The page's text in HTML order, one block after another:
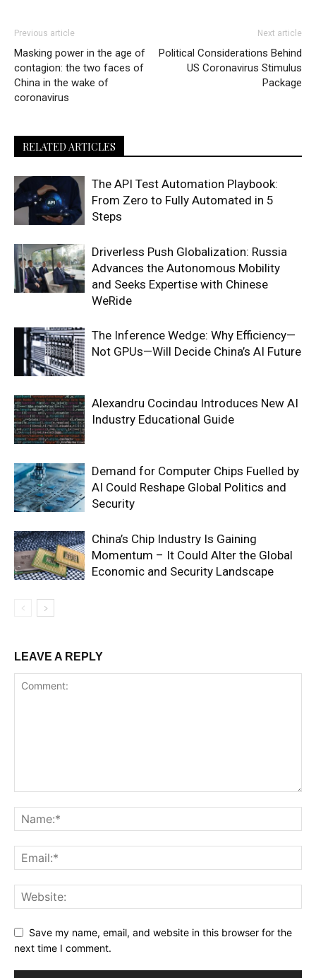
Previous article
Masking power in the age of
contagion: the two faces of
China in the wake of
coronavirus
Next article
Political Considerations Behind
US Coronavirus Stimulus
Package
RELATED ARTICLES
The API Test Automation Playbook:
From Zero to Fully Automated in 5
Steps
Driverless Push Globalization: Russia
Advances the Autonomous Mobility
and Seeks Expertise with Chinese
WeRide
The Inference Wedge: Why Efficiency—
Not GPUs—Will Decide China’s AI Future
Alexandru Cocindau Introduces New AI
Industry Educational Guide
Demand for Computer Chips Fuelled by
AI Could Reshape Global Politics and
Security
China’s Chip Industry Is Gaining
Momentum – It Could Alter the Global
Economic and Security Landscape
LEAVE A REPLY
Save my name, email, and website in this browser for the
next time I comment.